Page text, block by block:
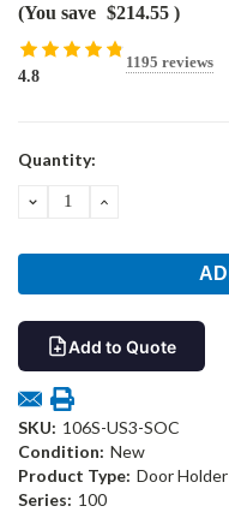
(You save $214.55 )
4.8
1195 reviews
Current
Quantity:
DECREASEINCREASE
Add to Quote
SKU: 106S-US3-SOC
Condition: New
Product Type: Door Holder
Series: 100